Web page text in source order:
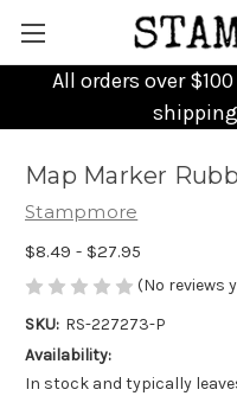
All orders over
Map Marker
Stampmore
$8.49 - $27.95
(No reviews
SKU: RS-227273-P
Availability:
In stock and typically